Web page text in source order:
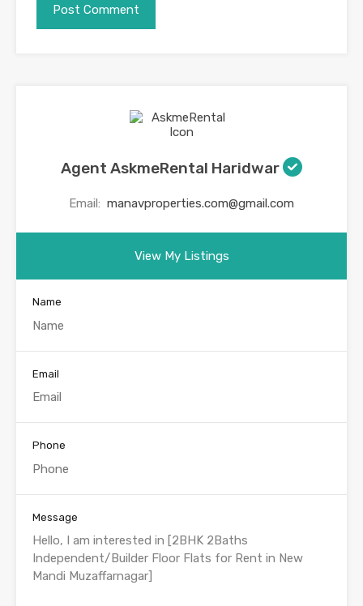
Agent AskmeRental Haridwar
Email: manavproperties.com@gmail.com
View My Listings
Name
Email
Phone
Message